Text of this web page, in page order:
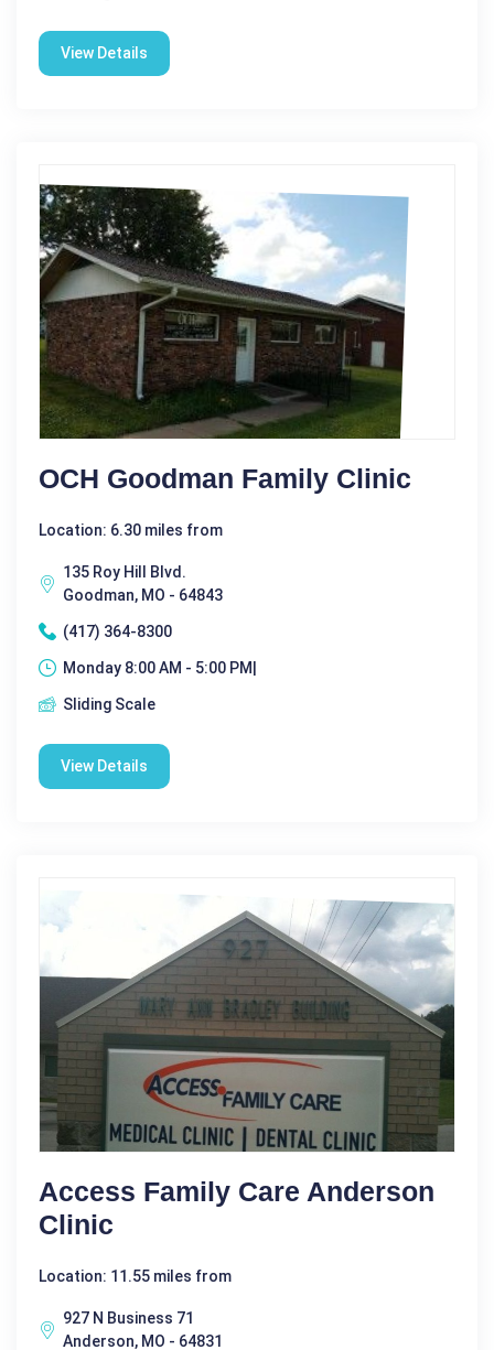
View Details
OCH Goodman Family Clinic
Location: 6.30 miles from
135 Roy Hill Blvd.
Goodman, MO - 64843
(417) 364-8300
Monday 8:00 AM - 5:00 PM|
Sliding Scale
View Details
Access Family Care Anderson
Clinic
Location: 11.55 miles from
927 N Business 71
Anderson, MO - 64831